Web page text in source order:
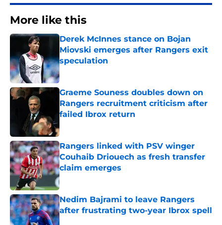
More like this
Derek McInnes stance on Bojan
Miovski emerges after Rangers exit
speculation
Published by on Invalid Date
Graeme Souness doubles down on
Rangers recruitment criticism after
failed Ibrox return
Rangers linked with PSV winger
Couhaib Driouech as fresh transfer
claim emerges
Published by on Invalid Date
Nedim Bajrami to leave Rangers
after frustrating two-year Ibrox spell
Published by on Invalid Date